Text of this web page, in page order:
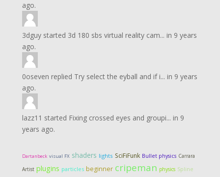
ago.
3dguystarted 3d 180 sbs virtual reality cam... in 9 years
ago.
0oseven replied Try select the eyball and if i... in 9 years
ago.
lazz11 started Fixing crossed eyes and groupi... in 9
years ago.
Dartanbeck visual FX shaders lights SciFiFunk Bullet physics Carrara
Artist plugins particles beginner cripeman physics Spline